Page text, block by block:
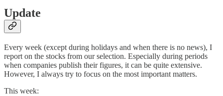
Update
Every week (except during holidays and when there is no news), I
report on the stocks from our selection. Especially during periods
when companies publish their figures, it can be quite extensive.
However, I always try to focus on the most important matters.
This week: